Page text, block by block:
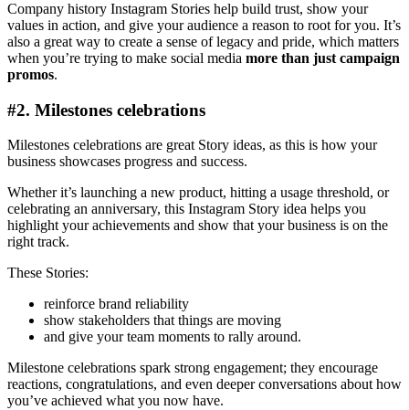
Company history Instagram Stories help build trust, show your
values in action, and give your audience a reason to root for you. It’s
also a great way to create a sense of legacy and pride, which matters
when you’re trying to make social media more than just campaign
promos.
#2. Milestones celebrations
Milestones celebrations are great Story ideas, as this is how your
business showcases progress and success.
Whether it’s launching a new product, hitting a usage threshold, or
celebrating an anniversary, this Instagram Story idea helps you
highlight your achievements and show that your business is on the
right track.
These Stories:
reinforce brand reliability
show stakeholders that things are moving
and give your team moments to rally around.
Milestone celebrations spark strong engagement; they encourage
reactions, congratulations, and even deeper conversations about how
you’ve achieved what you now have.